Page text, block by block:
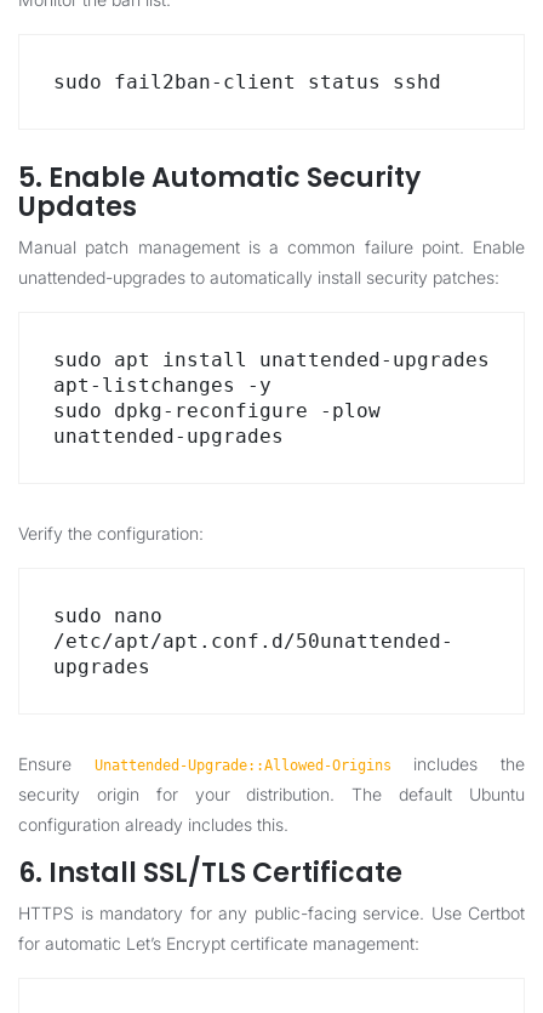
sudo fail2ban-client status sshd
5. Enable Automatic Security
Updates
Manual patch management is a common failure point. Enable
unattended-upgrades to automatically install security patches:
sudo apt install unattended-upgrades
apt-listchanges -y
sudo dpkg-reconfigure -plow
unattended-upgrades
Verify the configuration:
sudo nano
/etc/apt/apt.conf.d/50unattended-
upgrades
Ensure Unattended-Upgrade::Allowed-Origins
includes the
security origin for your distribution. The default Ubuntu
configuration already includes this.
6. Install SSL/TLS Certificate
HTTPS is mandatory for any public-facing service. Use Certbot
for automatic Let’s Encrypt certificate management: